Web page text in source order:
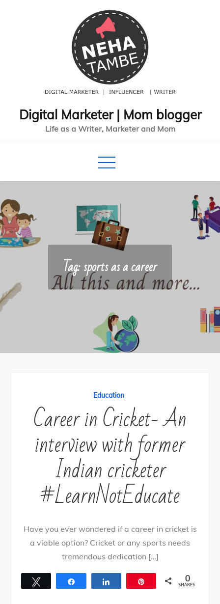
Digital Marketer | Mom blogger
Life as a Writer, Marketer and Mom
Tag:sports as a career
Education
Career in Cricket- An
interview with former
Indian cricketer
#LearnNotEducate
Have you ever wondered if a career in cricket is
a viable option? Cricket or any sports needs
tremendous dedication […]
0
SHARES